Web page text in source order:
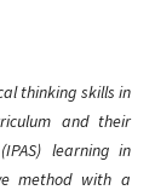
thinking skills in
and their
learning in
method with a